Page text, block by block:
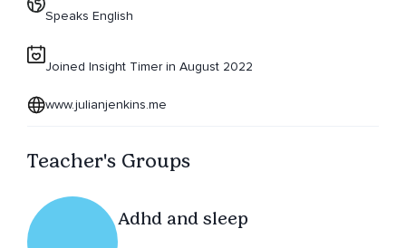
Speaks English
Joined Insight Timer in August 2022
www.julianjenkins.me
Teacher's Groups
Adhd and sleep